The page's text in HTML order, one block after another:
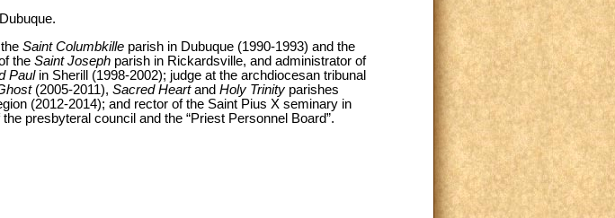
Saint Columbkille parish in Dubuque (1990-1993) and the
the Saint Joseph parish in Rickardsville, and administrator of
Paulin Sherill (1998-2002); judge at the archdiocesan tribunal
(2005-2011), Sacred Heartand Holy Trinity parishes
(2012-2014); and rector of the Saint Pius X seminary in
presbyteral council and the “Priest Personnel Board”.